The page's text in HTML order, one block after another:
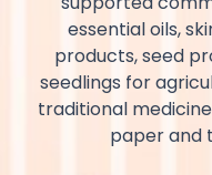
essential oils,
products, seed
seedlings for
traditional
paper and